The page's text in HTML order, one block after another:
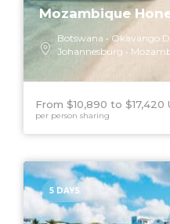
Mozambique
Botswana Okavango
Johannesburg
From $10,890 $17,420
per person sharing
5 DAYS